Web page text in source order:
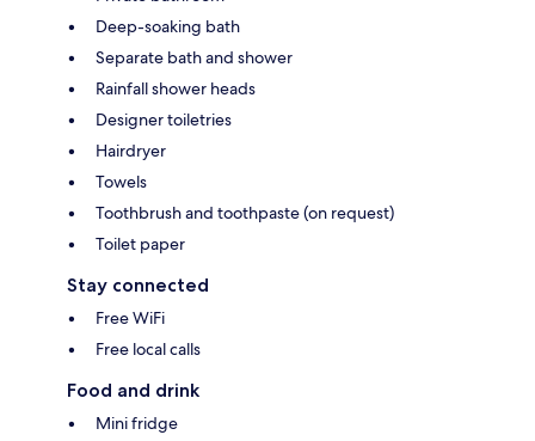
Deep-soaking bath
Separate bath and shower
Rainfall shower heads
Designer toiletries
Hairdryer
Towels
Toothbrush and toothpaste (on request)
Toilet paper
Stay connected
Free WiFi
Free local calls
Food and drink
Mini fridge